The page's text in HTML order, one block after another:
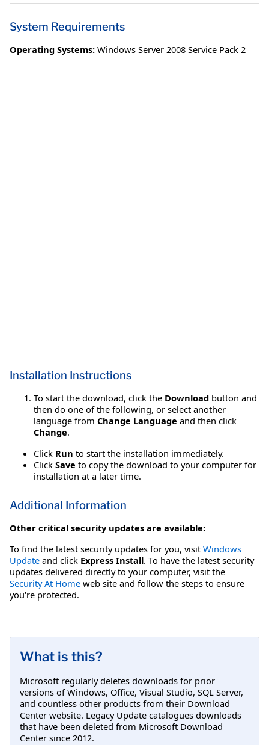
System Requirements
Operating Systems: Windows Server 2008 Service Pack 2
Installation Instructions
To start the download, click the Download button and
then do one of the following, or select another
language from Change Language and then click
Change.
Click Run to start the installation immediately.
Click Save to copy the download to your computer for
installation at a later time.
Additional Information
Other critical security updates are available:
To find the latest security updates for you, visit Windows
Update and click Express Install. To have the latest security
updates delivered directly to your computer, visit the
Security At Home web site and follow the steps to ensure
you're protected.
What is this?
Microsoft regularly deletes downloads for prior
versions of Windows, Office, Visual Studio, SQL Server,
and countless other products from their Download
Center website. Legacy Update catalogues downloads
that have been deleted from Microsoft Download
Center since 2012.